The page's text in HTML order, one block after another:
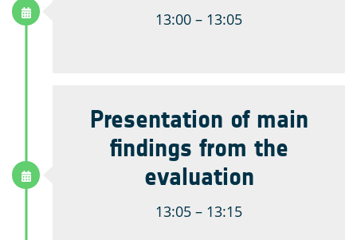
13:00 – 13:05
Presentation of main
findings from the
evaluation
13:05 – 13:15